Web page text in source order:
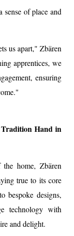
of place and
us apart," Zbären
apprentices, we
ensuring
Hand in
home, Zbären
true to its core
bespoke designs,
technology with
and delight.